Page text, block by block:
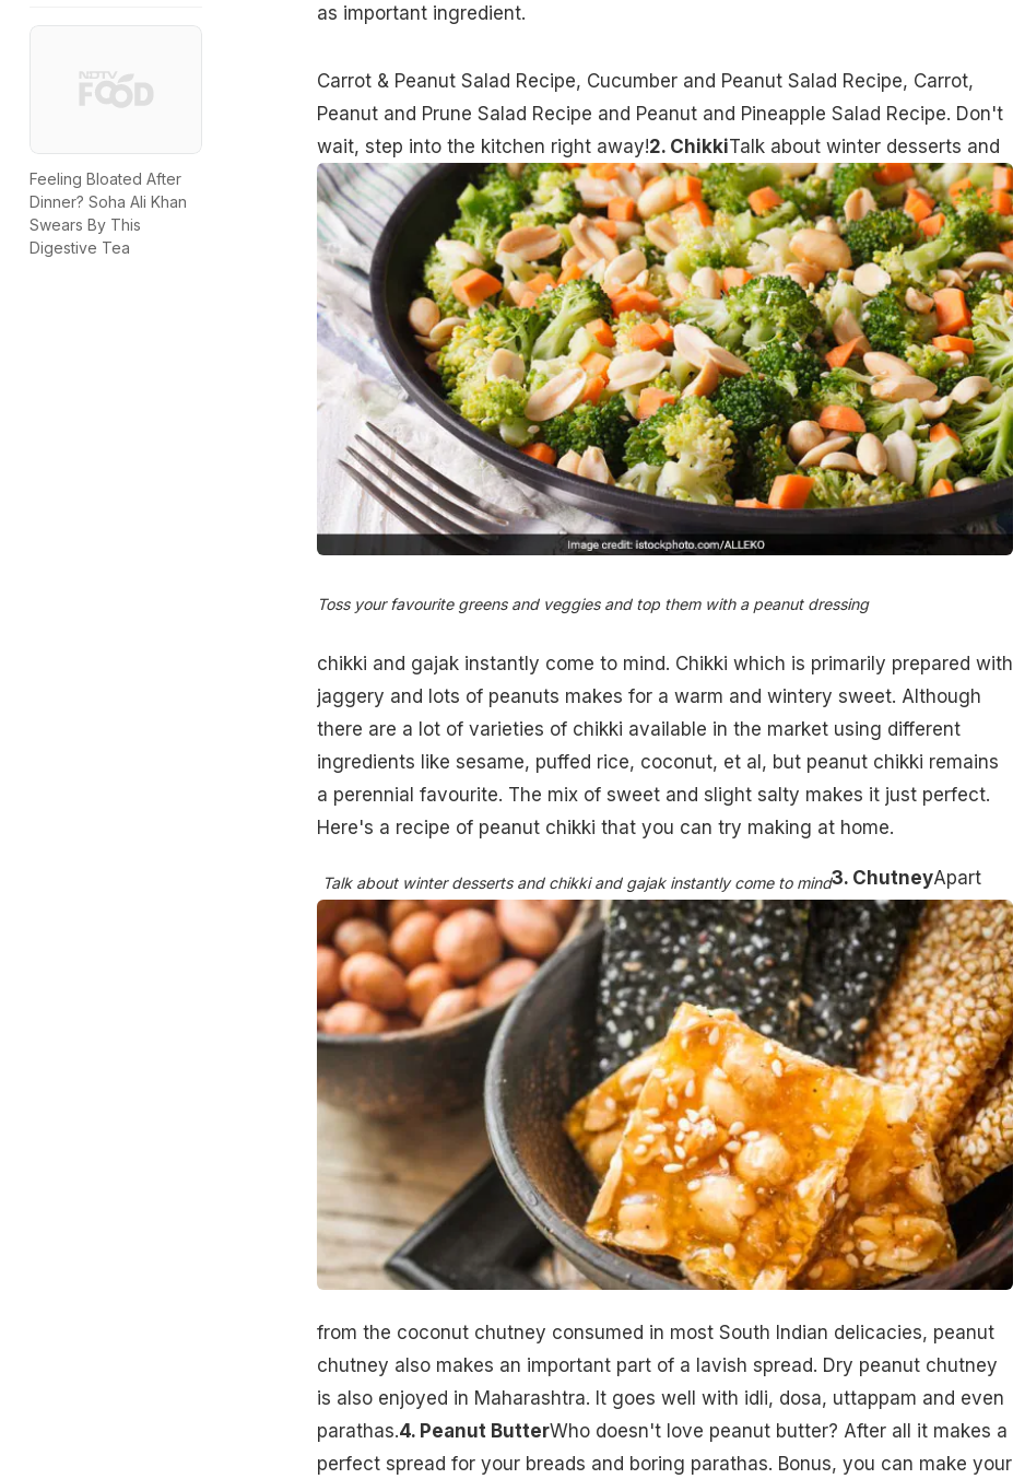
Feeling Bloated After
Dinner? Soha Ali Khan
Swears By This
Digestive Tea
as important ingredient.
Carrot & Peanut Salad Recipe, Cucumber and Peanut Salad Recipe, Carrot,
Peanut and Prune Salad Recipe and Peanut and Pineapple Salad Recipe. Don't
wait, step into the kitchen right away!
Toss your favourite greens and veggies and top them with a peanut dressing
2. ChikkiTalk about winter desserts and
chikki and gajak instantly come to mind. Chikki which is primarily prepared with
jaggery and lots of peanuts makes for a warm and wintery sweet. Although
there are a lot of varieties of chikki available in the market using different
ingredients like sesame, puffed rice, coconut, et al, but peanut chikki remains
a perennial favourite. The mix of sweet and slight salty makes it just perfect.
Here's a recipe of peanut chikki that you can try making at home.
Talk about winter desserts and chikki and gajak instantly come to mind3. ChutneyApart
from the coconut chutney consumed in most South Indian delicacies, peanut
chutney also makes an important part of a lavish spread. Dry peanut chutney
is also enjoyed in Maharashtra. It goes well with idli, dosa, uttappam and even
parathas.4. Peanut ButterWho doesn't love peanut butter? After all it makes a
perfect spread for your breads and boring parathas. Bonus, you can make your